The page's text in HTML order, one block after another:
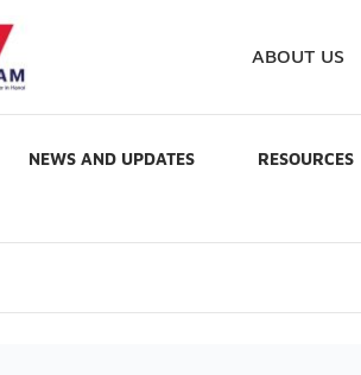
ABOUT US
NEWS AND UPDATES RESOURCES